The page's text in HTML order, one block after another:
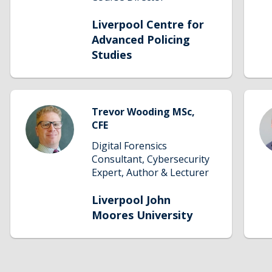
will soon offer one of the most
comprehensive portfolios of academic
policing programmes.
Liverpool Centre for
Advanced Policing
Studies
Trevor Wooding MSc,
CFE
Digital Forensics
Consultant, Cybersecurity
Expert, Author & Lecturer
Liverpool John
Moores University